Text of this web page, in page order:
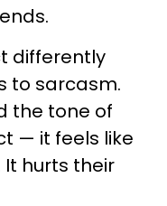
differently
to sarcasm.
the tone of
— it feels like
hurts their